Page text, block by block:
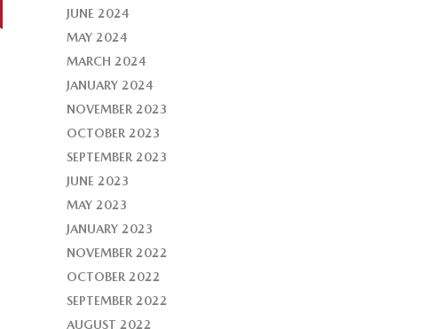
JUNE 2024
MAY 2024
MARCH 2024
JANUARY 2024
NOVEMBER 2023
OCTOBER 2023
SEPTEMBER 2023
JUNE 2023
MAY 2023
JANUARY 2023
NOVEMBER 2022
OCTOBER 2022
SEPTEMBER 2022
AUGUST 2022